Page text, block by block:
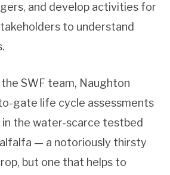
and develop activities for
to understand
SWF team, Naughton
gate life cycle assessments
in the water-scarce testbed
— a notoriously thirsty
but one that helps to